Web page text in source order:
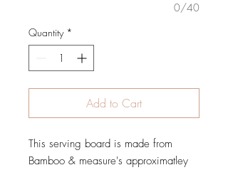
0/40
Quantity *
Add to Cart
This serving board is made from
Bamboo & measure's approximatley